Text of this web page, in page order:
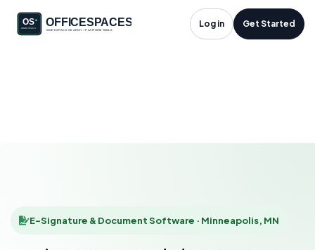
Log in Get Started
E-Signature &
E-Signature & Document Software · Minneapolis, MN